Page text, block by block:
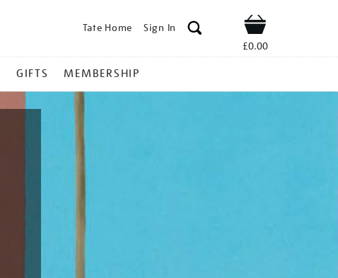
Tate Home Sign In Shop
£0.00
GIFTS MEMBERSHIP